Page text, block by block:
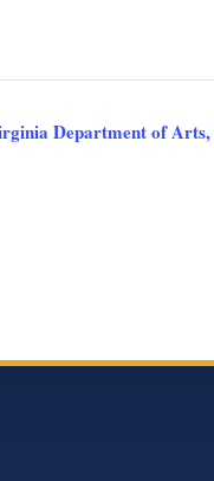
Department of